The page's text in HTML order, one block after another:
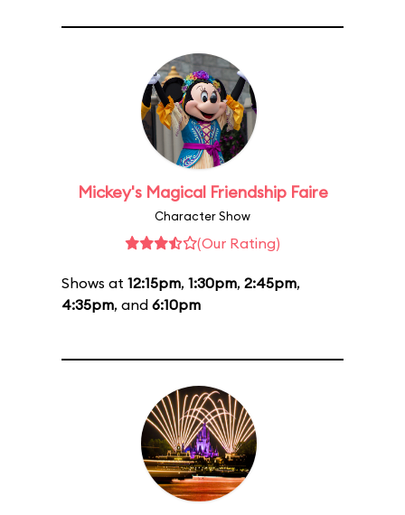
Mickey's Magical Friendship Faire
Character Show
(Our Rating)
Shows at 12:15pm, 1:30pm, 2:45pm,
4:35pm, and 6:10pm